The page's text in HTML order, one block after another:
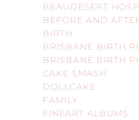
BEAUDESERT
BEFORE AND
BIRTH
BRISBANE BIRTH
BRISBANE BIRTH
CAKE SMASH
DOLLCAKE
FAMILY
FINEART ALBUMS